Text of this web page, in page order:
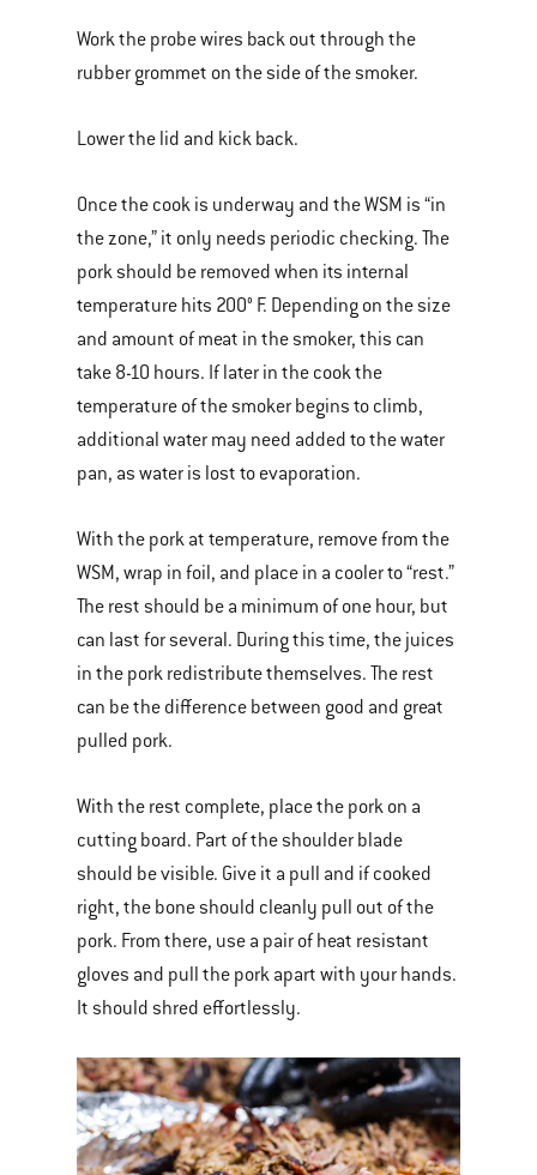
Work the probe wires back out through the
rubber grommet on the side of the smoker.
Lower the lid and kick back.
Once the cook is underway and the WSM is “in
the zone,” it only needs periodic checking. The
pork should be removed when its internal
temperature hits 200° F. Depending on the size
and amount of meat in the smoker, this can
take 8-10 hours. If later in the cook the
temperature of the smoker begins to climb,
additional water may need added to the water
pan, as water is lost to evaporation.
With the pork at temperature, remove from the
WSM, wrap in foil, and place in a cooler to “rest.”
The rest should be a minimum of one hour, but
can last for several. During this time, the juices
in the pork redistribute themselves. The rest
can be the difference between good and great
pulled pork.
With the rest complete, place the pork on a
cutting board. Part of the shoulder blade
should be visible. Give it a pull and if cooked
right, the bone should cleanly pull out of the
pork. From there, use a pair of heat resistant
gloves and pull the pork apart with your hands.
It should shred effortlessly.